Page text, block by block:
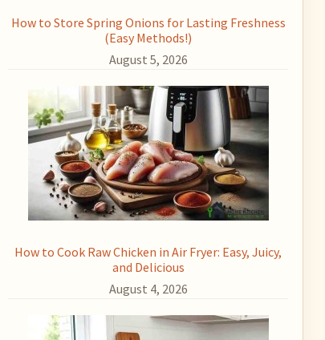
How to Store Spring Onions for Lasting Freshness
(Easy Methods!)
August 5, 2026
How to Cook Raw Chicken in Air Fryer: Easy, Juicy,
and Delicious
August 4, 2026